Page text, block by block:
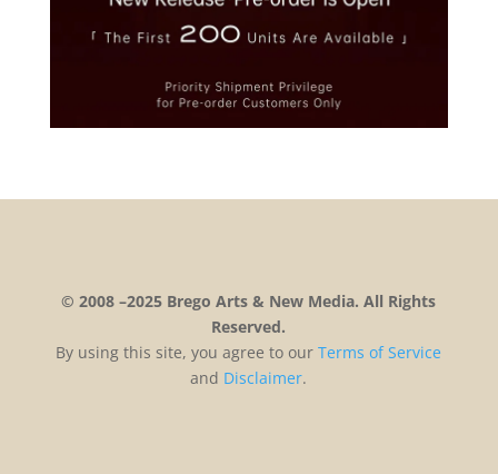
© 2008 –2025 Brego Arts & New Media. All Rights
Reserved.
By using this site, you agree to ourTerms ofService
and Disclaimer.